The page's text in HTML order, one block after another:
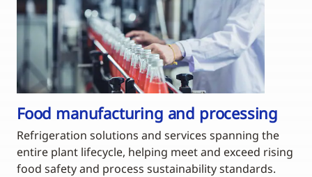
Food manufacturing and processing
Refrigeration solutions and services spanning the
entire plant lifecycle, helping meet and exceed rising
food safety and process sustainability standards.